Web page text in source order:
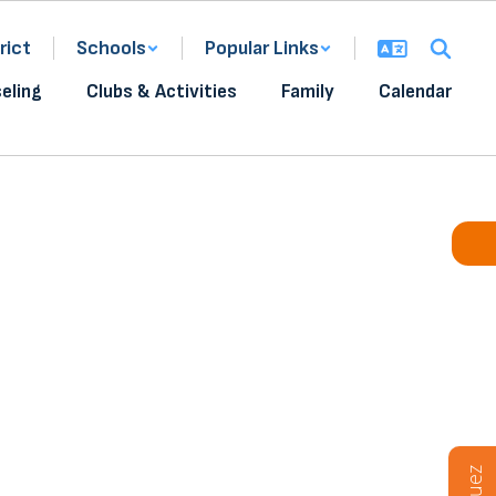
Schools
Popular Links
Clubs & Activities Family Calendar